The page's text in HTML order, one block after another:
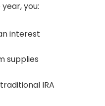
you:
interest
supplies
IRA